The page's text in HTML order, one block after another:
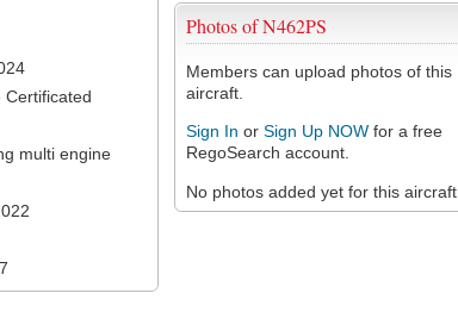
Photos of N462PS
Members can upload photos of this
aircraft.
Sign In or Sign Up NOW for a free
RegoSearch account.
No photos added yet for this aircraft.
Certificated
multi engine